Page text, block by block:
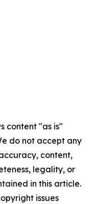
content "as is"
do not accept any
content,
legality, or
in this article.
issues